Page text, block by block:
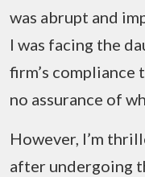
was abrupt and
I was facing the
firm’s
no assurance of
However, I’m
after undergoing